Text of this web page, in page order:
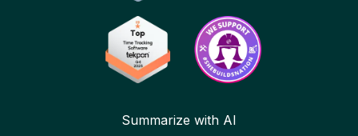
Summarize with AI